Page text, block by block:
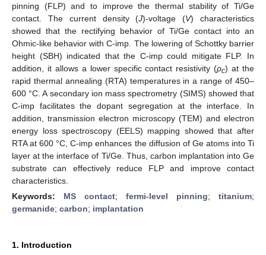
pinning (FLP) and to improve the thermal stability of Ti/Ge
contact. The current density (J)-voltage (V) characteristics
showed that the rectifying behavior of Ti/Ge contact into an
Ohmic-like behavior with C-imp. The lowering of Schottky barrier
height (SBH) indicated that the C-imp could mitigate FLP. In
addition, it allows a lower specific contact resistivity (ρc) at the
rapid thermal annealing (RTA) temperatures in a range of 450–
600 °C. A secondary ion mass spectrometry (SIMS) showed that
C-imp facilitates the dopant segregation at the interface. In
addition, transmission electron microscopy (TEM) and electron
energy loss spectroscopy (EELS) mapping showed that after
RTA at 600 °C, C-imp enhances the diffusion of Ge atoms into Ti
layer at the interface of Ti/Ge. Thus, carbon implantation into Ge
substrate can effectively reduce FLP and improve contact
characteristics.
Keywords: MS contact; fermi-level pinning; titanium;
germanide; carbon; implantation
1. Introduction